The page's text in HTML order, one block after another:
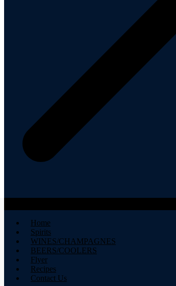
Home
Spirits
WINES/CHAMPAGNES
BEERS/COOLERS
Flyer
Recipes
Contact Us